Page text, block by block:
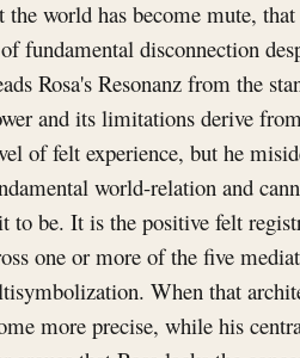
world has become mute,
fundamental disconnection
Rosa's Resonanz from the
and its limitations derive
of felt experience, but he
world-relation and
to be. It is the positive felt
one or more of the five
When that
more precise, while his